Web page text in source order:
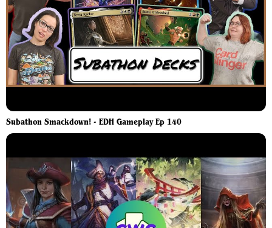
Subathon Smackdown! - EDH Gameplay Ep 140